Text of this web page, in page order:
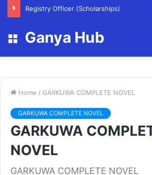
Registry Officer (Scholarships)
Menu
Ganya Hub
Home / GARKUWA COMPLETE NOVEL
GARKUWA COMPLETE NOVEL
GARKUWA
NOVEL
GARKUWA COMPLETE NOVEL